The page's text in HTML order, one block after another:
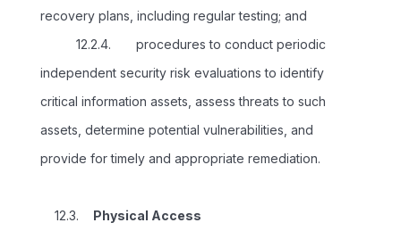
recovery plans, including regular testing; and
12.2.4. procedures to conduct periodic
independent security risk evaluations to identify
critical information assets, assess threats to such
assets, determine potential vulnerabilities, and
provide for timely and appropriate remediation.
12.3. Physical Access